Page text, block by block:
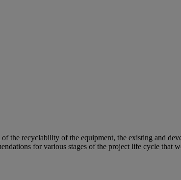
the recyclability of the equipment, the existing and
for various stages of the project life cycle that